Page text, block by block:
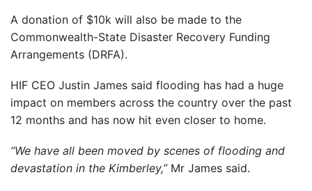
A donation of $10k will also be made to the
Commonwealth-State Disaster Recovery Funding
Arrangements (DRFA).
HIF CEO Justin James said flooding has had a huge
impact on members across the country over the past
12 months and has now hit even closer to home.
“We have all been moved by scenes of flooding and
devastation in the Kimberley,”Mr James said.